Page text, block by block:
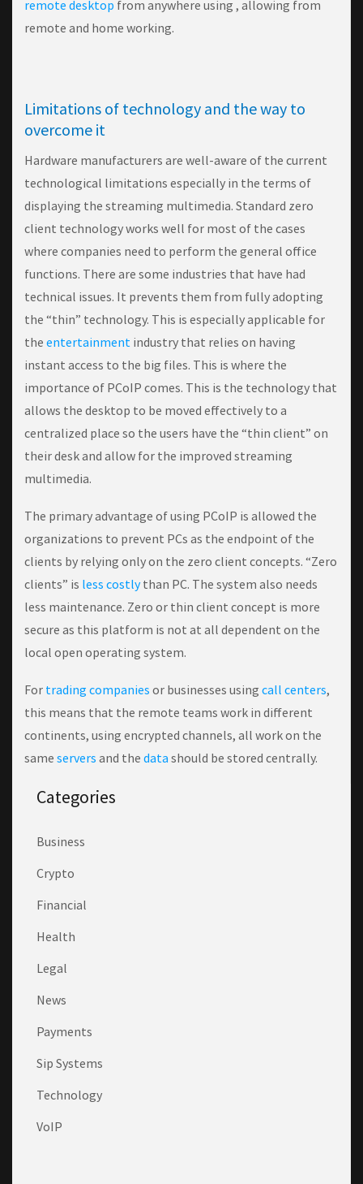
remote desktop from anywhere using , allowing from
remote and home working.
Limitations of technology and the way to
overcome it
Hardware manufacturers are well-aware of the current
technological limitations especially in the terms of
displaying the streaming multimedia. Standard zero
client technology works well for most of the cases
where companies need to perform the general office
functions. There are some industries that have had
technical issues. It prevents them from fully adopting
the “thin” technology. This is especially applicable for
the entertainment industry that relies on having
instant access to the big files. This is where the
importance of PCoIP comes. This is the technology that
allows the desktop to be moved effectively to a
centralized place so the users have the “thin client” on
their desk and allow for the improved streaming
multimedia.
The primary advantage of using PCoIP is allowed the
organizations to prevent PCs as the endpoint of the
clients by relying only on the zero client concepts. “Zero
clients” is less costlythan PC. The system also needs
less maintenance. Zero or thin client concept is more
secure as this platform is not at all dependent on the
local open operating system.
For trading companies or businesses using call centers,
this means that the remote teams work in different
continents, using encrypted channels, all work on the
same servers and the data should be stored centrally.
Categories
Business
Crypto
Financial
Health
Legal
News
Payments
Sip Systems
Technology
VoIP